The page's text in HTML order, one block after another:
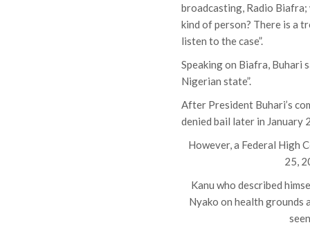
broadcasting, Radio
kind of person? There is a
listen to the case”.
Speaking on Biafra, Buhari
Nigerian state”.
After President Buhari’s
denied bail later in January
However, a Federal High
25,
Kanu who described
Nyako on health grounds